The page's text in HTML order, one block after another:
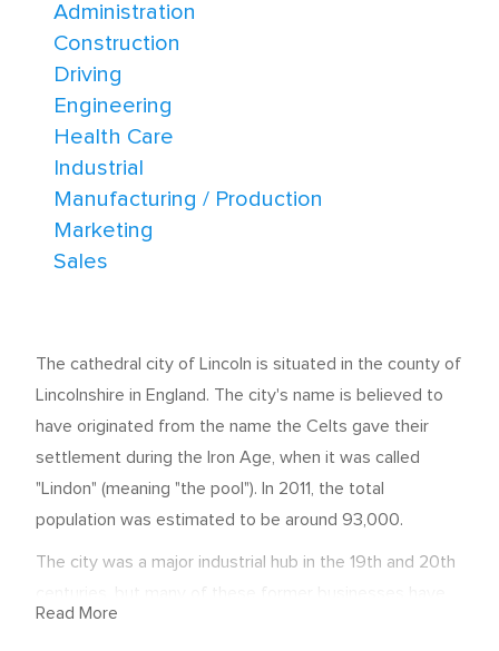
Administration
Construction
Driving
Engineering
Health Care
Industrial
Manufacturing / Production
Marketing
Sales
The cathedral city of Lincoln is situated in the county of
Lincolnshire in England. The city's name is believed to
have originated from the name the Celts gave their
settlement during the Iron Age, when it was called
"Lindon" (meaning "the pool"). In 2011, the total
population was estimated to be around 93,000.
The city was a major industrial hub in the 19th and 20th
now stopped production. Thankfully, regeneration in the
Read More